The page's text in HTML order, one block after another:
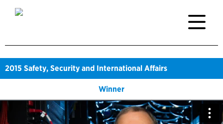
2015 Safety, Security and International Affairs
Winner